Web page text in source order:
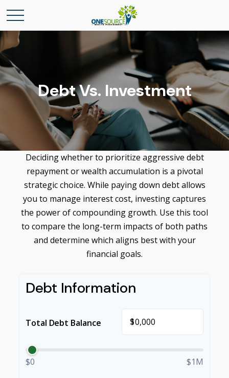
Debt Vs. Investment
Deciding whether to prioritize aggressive debt
repayment or wealth accumulation is a pivotal
strategic choice. While paying down debt allows
you to manage interest cost, investing captures
the power of compounding growth. Use this tool
to compare the long-term impacts of both paths
and determine which aligns best with your
financial goals.
Debt Information
Total Debt Balance $
$0 $1M